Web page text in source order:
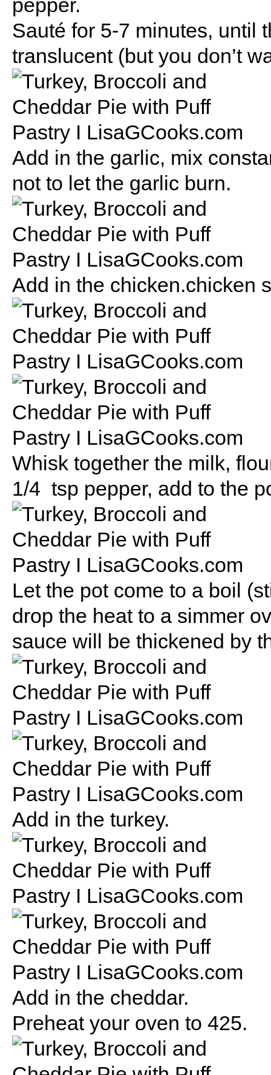
pepper.
Sauté for 5-7 minutes, until
translucent (but you don’t
Add in the garlic, mix
not to let the garlic burn.
Add in the chicken.chicken
Whisk together the milk,
1/4 tsp pepper, add to the
Let the pot come to a boil
drop the heat to a simmer
sauce will be thickened by
Add in the turkey.
Add in the cheddar.
Preheat your oven to 425.